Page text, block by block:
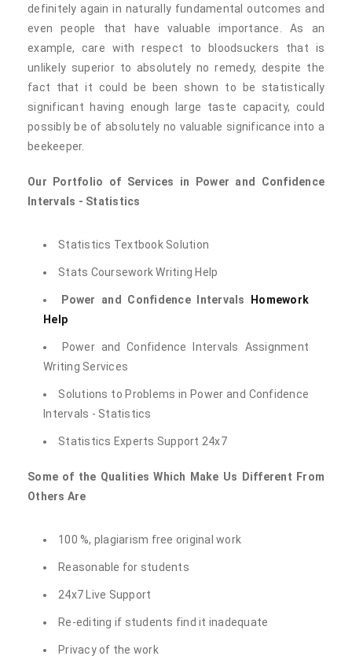
definitely again in naturally fundamental outcomes and
even people that have valuable importance. As an
example, care with respect to bloodsuckers that is
unlikely superior to absolutely no remedy, despite the
fact that it could be been shown to be statistically
significant having enough large taste capacity, could
possibly be of absolutely no valuable significance into a
beekeeper.
Our Portfolio of Services in Power and Confidence
Intervals - Statistics
Statistics Textbook Solution
Stats Coursework Writing Help
Power and Confidence Intervals
Homework
Help
Power and Confidence Intervals Assignment
Writing Services
Solutions to Problems in Power and Confidence
Intervals - Statistics
Statistics Experts Support 24x7
Some of the Qualities Which Make Us Different From
Others Are
100 %, plagiarism free original work
Reasonable for students
24x7 Live Support
Re-editing if students find it inadequate
Privacy of the work